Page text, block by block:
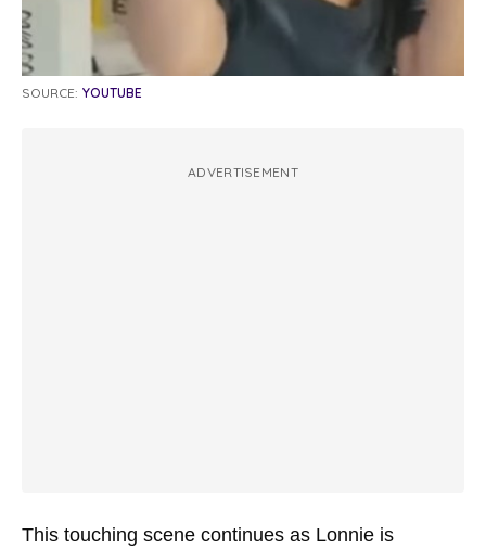
SOURCE: YOUTUBE
ADVERTISEMENT
This touching scene continues as Lonnie is